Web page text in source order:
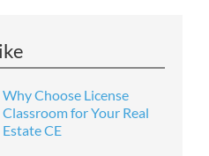
Why Choose License
Classroom for Your Real
Estate CE